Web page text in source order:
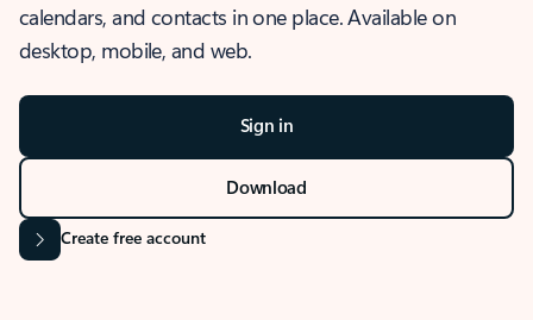
calendars, and contacts in one place. Available on
desktop, mobile, and web.
Sign in
Download
Create free account